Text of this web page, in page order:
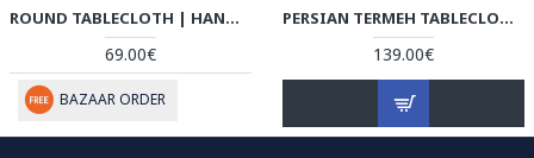
ROUND TABLECLOTH | HAND PRINTED GHALAMKAR | HGH5101
69.00€
BAZAAR ORDER
PERSIAN TERMEH TABLECLOTH | HT4102 PERISADA
139.00€